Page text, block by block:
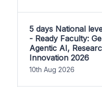
5 days National
- Ready Faculty:
Agentic AI,
Innovation 2026
10th Aug 2026